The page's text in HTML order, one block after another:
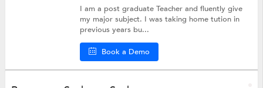
I am a post graduate Teacher and fluently give
my major subject. I was taking home tution in
previous years bu...
Book a Demo